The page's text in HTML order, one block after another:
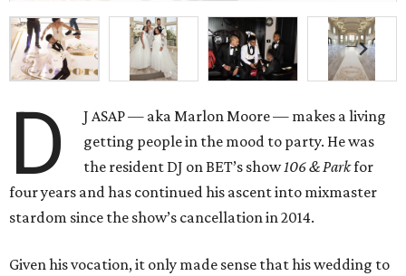
D
J ASAP — aka Marlon Moore — makes a living
getting people in the mood to party. He was
the resident DJ on BET’s show 106 & Parkfor
four years and has continued his ascent into mixmaster
stardom since the show’s cancellation in 2014.
Given his vocation, it only made sense that his wedding to